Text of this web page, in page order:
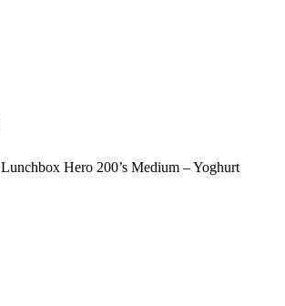
Lunchbox Hero 200’s Medium – Yoghurt